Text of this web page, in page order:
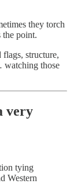
they torch
point.
structure,
watching those
very
tying
Western